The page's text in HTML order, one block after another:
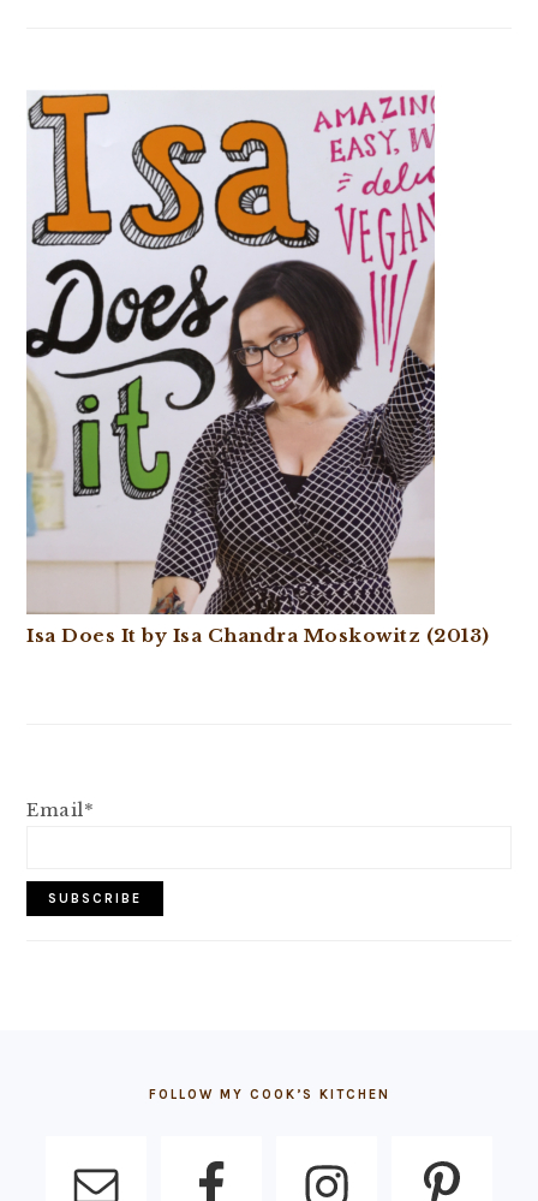
Isa Does It by Isa Chandra Moskowitz (2013)
Email*
FOLLOW MY COOK’S KITCHEN